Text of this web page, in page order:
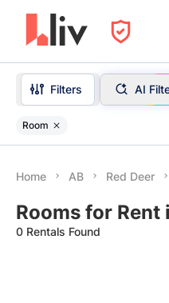
Filters AI
Room
Home AB Red Deer
Rooms for Rent
0 Rentals Found